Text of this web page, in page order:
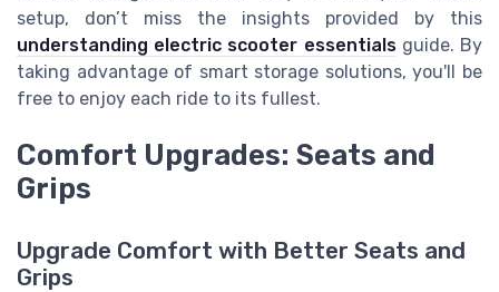
setup, don’t miss the insights provided by this
understanding electric scooter essentialsguide. By
taking advantage of smart storage solutions, you'll be
free to enjoy each ride to its fullest.
Comfort Upgrades: Seats and
Grips
Upgrade Comfort with Better Seats and
Grips